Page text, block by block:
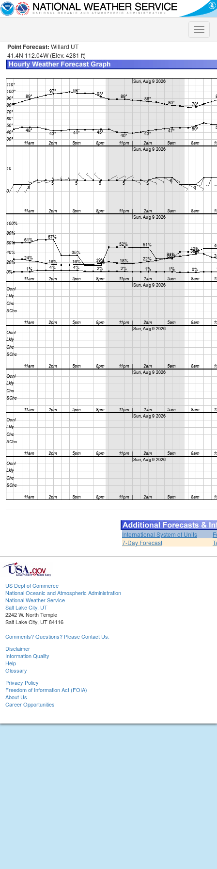
Toggle
Point Forecast: Willard UT
41.4N 112.04W (Elev. 4281 ft)
International System of Units
7-Day Forecast
US Dept of Commerce
National Oceanic and Atmospheric Administration
National Weather Service
Salt Lake City, UT
2242 W. North Temple
Salt Lake City, UT 84116
Comments? Questions? Please Contact Us.
Disclaimer
Information Quality
Help
Glossary
Privacy Policy
Freedom of Information Act (FOIA)
About Us
Career Opportunities